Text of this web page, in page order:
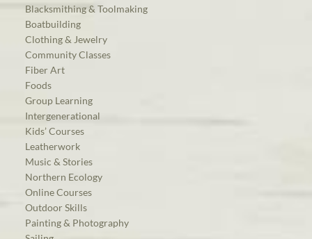
Blacksmithing & Toolmaking
Boatbuilding
Clothing & Jewelry
Community Classes
Fiber Art
Foods
Group Learning
Intergenerational
Kids’ Courses
Leatherwork
Music & Stories
Northern Ecology
Online Courses
Outdoor Skills
Painting & Photography